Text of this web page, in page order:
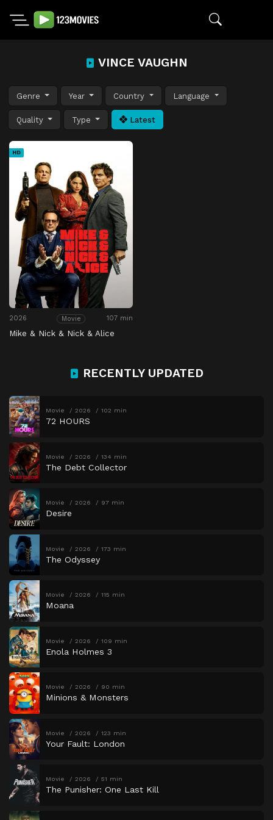
VINCE VAUGHN
Genre Year Country Language
Quality Type Latest
HD
2026 Movie 107 min
Mike & Nick & Nick & Alice
RECENTLY UPDATED
Movie 2026 102 min
72 HOURS
Movie 2026 134 min
The Debt Collector
Movie 2026 97 min
Desire
Movie 2026 173 min
The Odyssey
Movie 2026 115 min
Moana
Movie 2026 109 min
Enola Holmes 3
Movie 2026 90 min
Minions & Monsters
Movie 2026 123 min
Your Fault: London
Movie 2026 51 min
The Punisher: One Last Kill